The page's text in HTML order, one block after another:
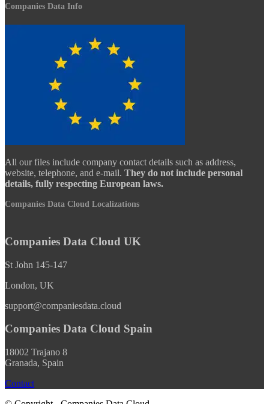
Companies Data Info
All our files include company contact details such as address,
website, telephone, and e-mail. They do not include personal
details, fully respecting European laws.
Companies Data Cloud Localizations
Companies Data Cloud UK
St John 145-147
London, UK
support@companiesdata.cloud
Companies Data Cloud Spain
18002 Trajano 8
Granada, Spain
Contact